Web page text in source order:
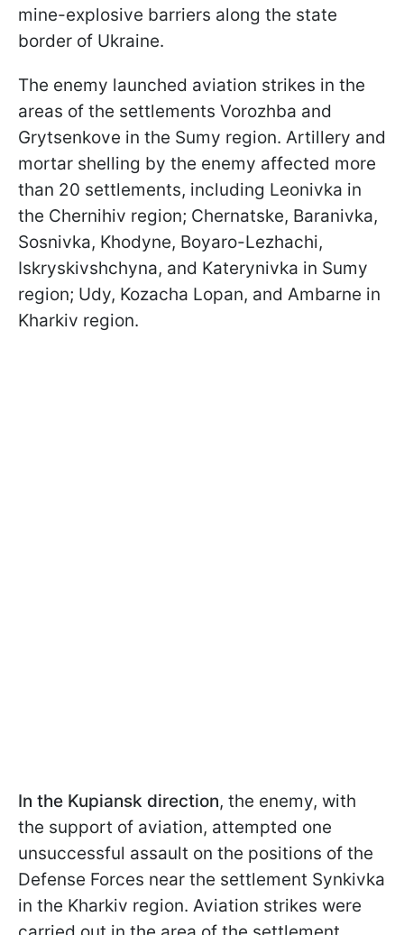
mine-explosive barriers along the state
border of Ukraine.
The enemy launched aviation strikes in the
areas of the settlements Vorozhba and
Grytsenkove in the Sumy region. Artillery and
mortar shelling by the enemy affected more
than 20 settlements, including Leonivka in
the Chernihiv region; Chernatske, Baranivka,
Sosnivka, Khodyne, Boyaro-Lezhachi,
Iskryskivshchyna, and Katerynivka in Sumy
region; Udy, Kozacha Lopan, and Ambarne in
Kharkiv region.
In the Kupiansk direction, the enemy, with
the support of aviation, attempted one
unsuccessful assault on the positions of the
Defense Forces near the settlement Synkivka
in the Kharkiv region. Aviation strikes were